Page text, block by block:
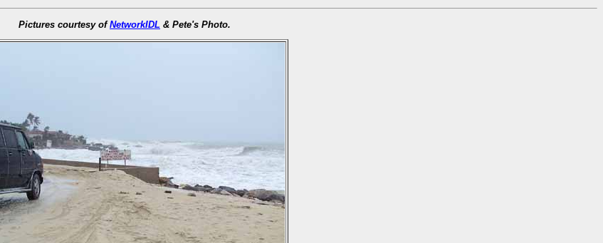
Pictures courtesy ofNetworkIDL & Pete's Photo.